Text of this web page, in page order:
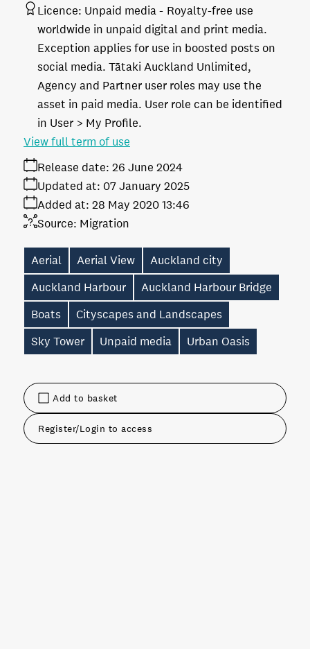
Add to basket
Register/Login to access
Licence: Unpaid media
Royalty-free use
worldwide in unpaid digital and print media.
Exception applies for use in boosted posts on
social media. Tātaki Auckland Unlimited,
Agency and Partner user roles may use the
asset in paid media. User role can be identified
in User > My Profile.
Release date: 26 June 2024
Added at: 28 May 2020 13:46
Updated at: 07 January 2025
Source: Migration
View full term of use
Aerial Aerial View
Auckland city
Auckland Harbour
Auckland Harbour Bridge
Boats
Cityscapes and Landscapes
Sky Tower
Unpaid media Urban Oasis